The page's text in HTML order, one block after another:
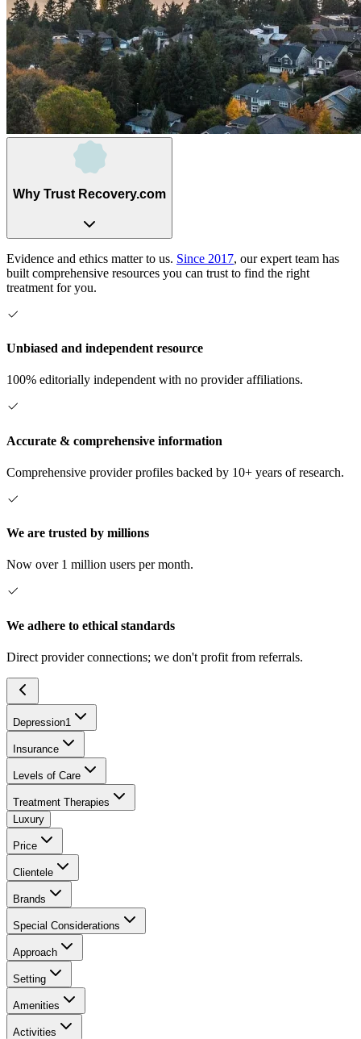
Why Trust Recovery.com
Evidence and ethics matter to us. Since 2017, our expert team has
built comprehensive resources you can trust to find the right
treatment for you.
Unbiased and independent resource
100% editorially independent with no provider affiliations.
Accurate & comprehensive information
Comprehensive provider profiles backed by 10+ years of research.
We are trusted by millions
Now over 1 million users per month.
We adhere to ethical standards
Direct provider connections; we don't profit from referrals.
Depression1
Insurance
Levels of Care
Treatment Therapies
Luxury
Price
Clientele
Brands
Special Considerations
Approach
Setting
Amenities
Activities